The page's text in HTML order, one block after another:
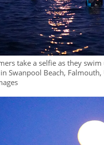
take a selfie as they
Swanpool Beach,